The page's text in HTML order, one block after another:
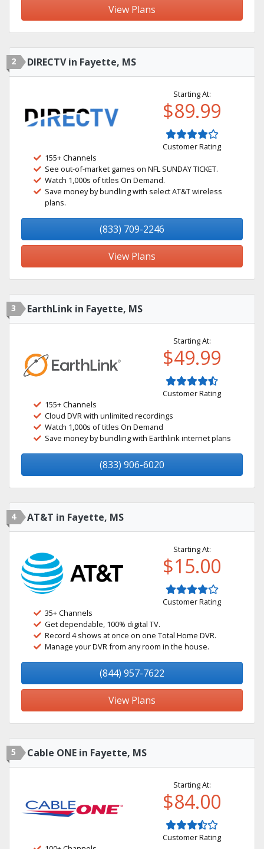
View Plans
2 DIRECTV in Fayette, MS
Starting At:
$89.99
Customer Rating
155+ Channels
See out-of-market games on NFL SUNDAY TICKET.
Watch 1,000s of titles On Demand.
Save money by bundling with select AT&T wireless
plans.
(833) 709-2246
View Plans
3 EarthLink in Fayette, MS
Starting At:
$49.99
Customer Rating
155+ Channels
Cloud DVR with unlimited recordings
Watch 1,000s of titles On Demand
Save money by bundling with Earthlink internet plans
(833) 906-6020
4 AT&T in Fayette, MS
Starting At:
$15.00
Customer Rating
35+ Channels
Get dependable, 100% digital TV.
Record 4 shows at once on one Total Home DVR.
Manage your DVR from any room in the house.
(844) 957-7622
View Plans
5 Cable ONE in Fayette, MS
Starting At:
$84.00
Customer Rating